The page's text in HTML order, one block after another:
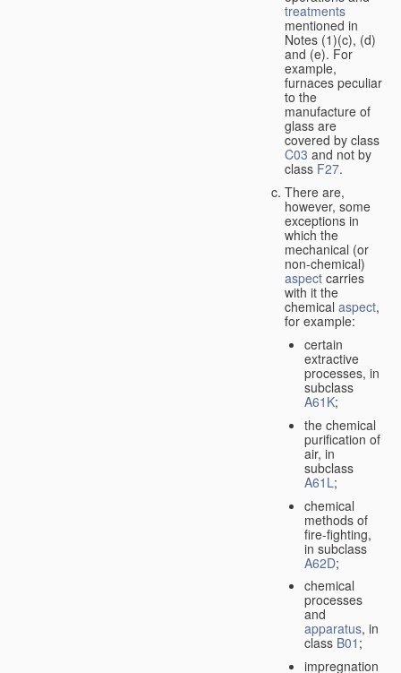
treatments
mentioned in
Notes (1)(c), (d)
and (e). For
example,
furnaces peculiar
to the
manufacture of
glass are
covered by class
C03 and not by
class F27.
There are,
however, some
exceptions in
which the
mechanical (or
non-chemical)
aspect carries
with it the
chemical aspect,
for example:
certain
extractive
processes, in
subclass
A61K;
the chemical
purification of
air, in
subclass
A61L;
chemical
methods of
fire-fighting,
in subclass
A62D;
chemical
processes
and
apparatus, in
class B01 ;
impregnation